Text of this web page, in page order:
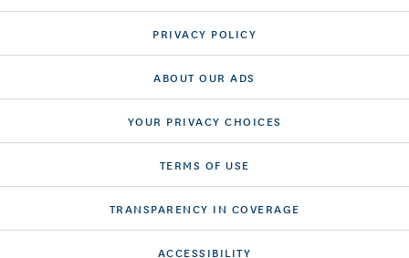
PRIVACY POLICY
ABOUT OUR ADS
YOUR PRIVACY CHOICES
TERMS OF USE
TRANSPARENCY IN COVERAGE
ACCESSIBILITY